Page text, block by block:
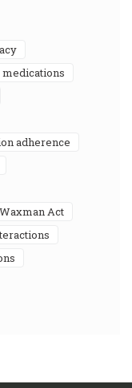
medications
adherence
Waxman Act